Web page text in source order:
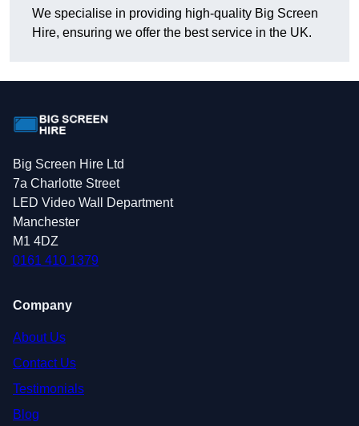
We specialise in providing high-quality Big Screen
Hire, ensuring we offer the best service in the UK.
Big Screen Hire Ltd
7a Charlotte Street
LED Video Wall Department
Manchester
M1 4DZ
0161 410 1379
Company
About Us
Contact Us
Testimonials
Blog